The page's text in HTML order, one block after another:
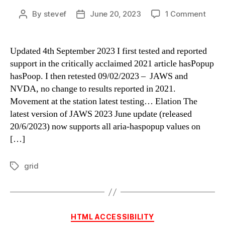
Post
By stevef
PostJune 20, 2023 1 Commenton
less
more
Updated 4th September 2023 I first tested and reported
support in the critically acclaimed 2021 article hasPopup
hasPoop. I then retested 09/02/2023 – JAWS and
NVDA, no change to results reported in 2021.
Movement at the station latest testing… Elation The
latest version of JAWS 2023 June update (released
20/6/2023) now supports all aria-haspopup values on
[…]
Tagsgrid
Categories
HTML ACCESSIBILITY